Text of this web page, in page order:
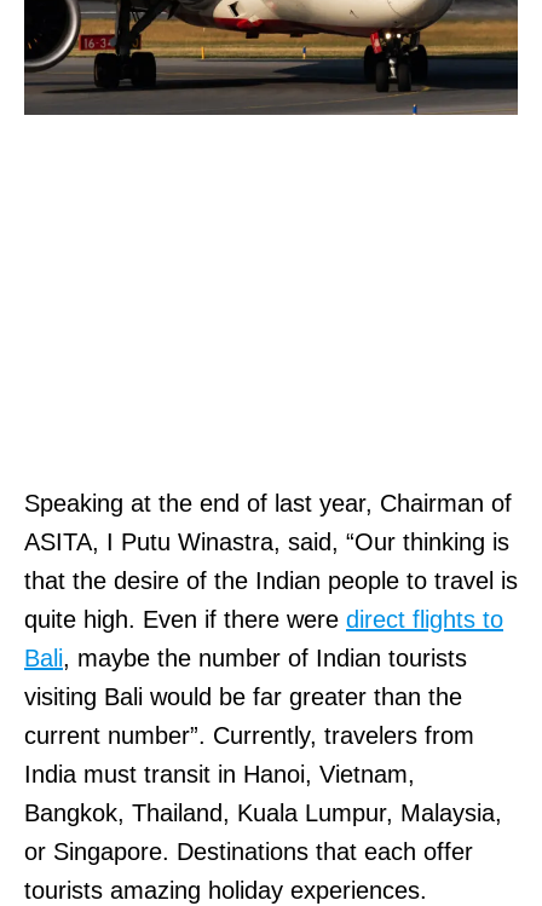
Speaking at the end of last year, Chairman of
ASITA, I Putu Winastra, said, “Our thinking is
that the desire of the Indian people to travel is
quite high. Even if there were direct flights to
Bali, maybe the number of Indian tourists
visiting Bali would be far greater than the
current number”. Currently, travelers from
India must transit in Hanoi, Vietnam,
Bangkok, Thailand, Kuala Lumpur, Malaysia,
or Singapore. Destinations that each offer
tourists amazing holiday experiences.